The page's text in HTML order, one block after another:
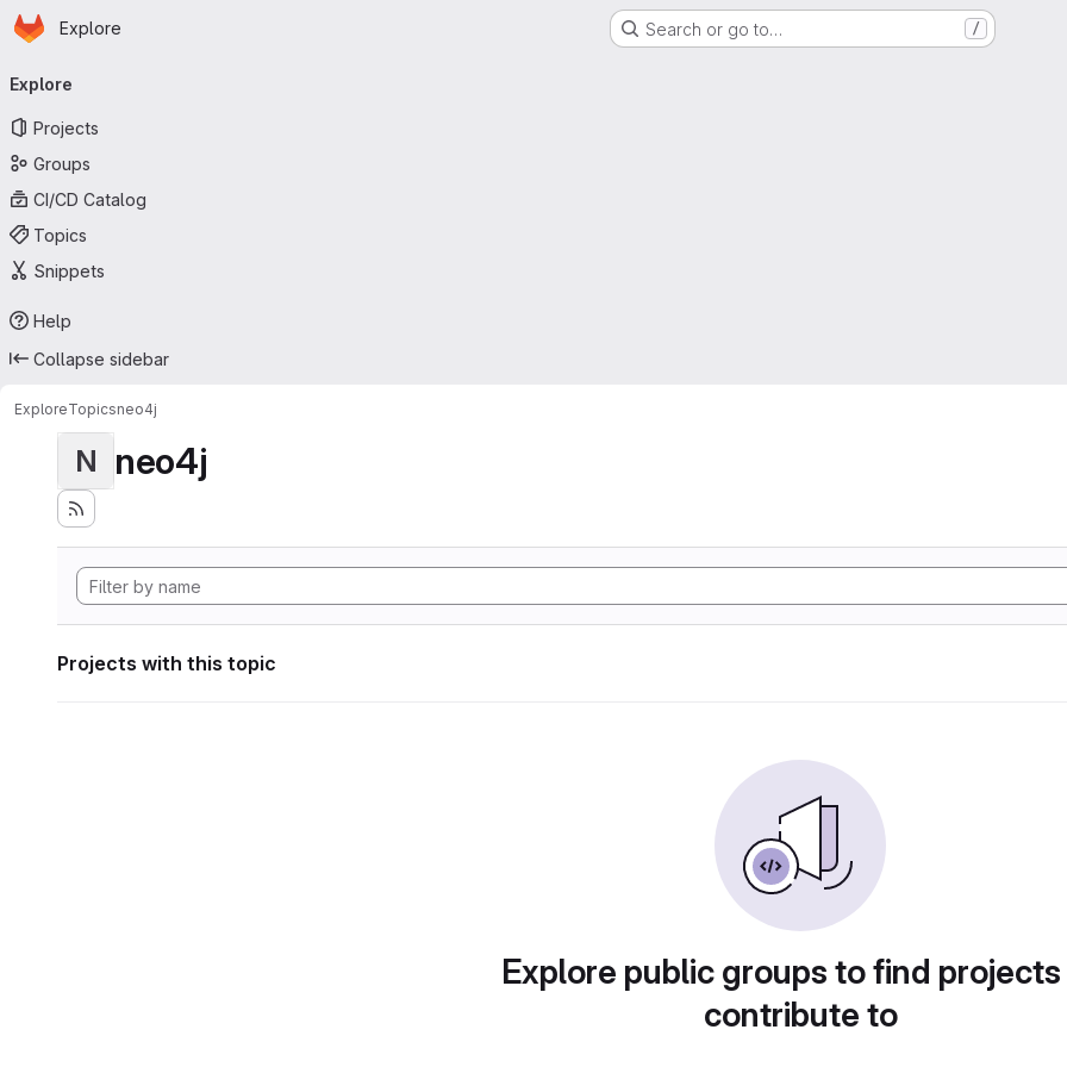
Skip to main content
Homepage
Explore Search or go to… /
navigation
Explore
Projects
Groups
CI/CD Catalog
Topics
Snippets
Help
Collapse sidebar
ExploreTopicsneo4j
N neo4j
Projects with this topic
Explore public groups to find
contribute to